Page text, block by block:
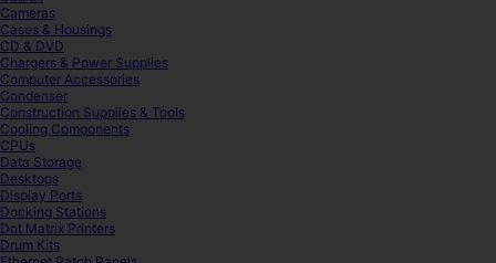
Cameras
Cases & Housings
CD & DVD
Chargers & Power Supplies
Computer Accessories
Condenser
Construction Supplies & Tools
Cooling Components
CPUs
Data Storage
Desktops
Display Ports
Docking Stations
Dot Matrix Printers
Drum Kits